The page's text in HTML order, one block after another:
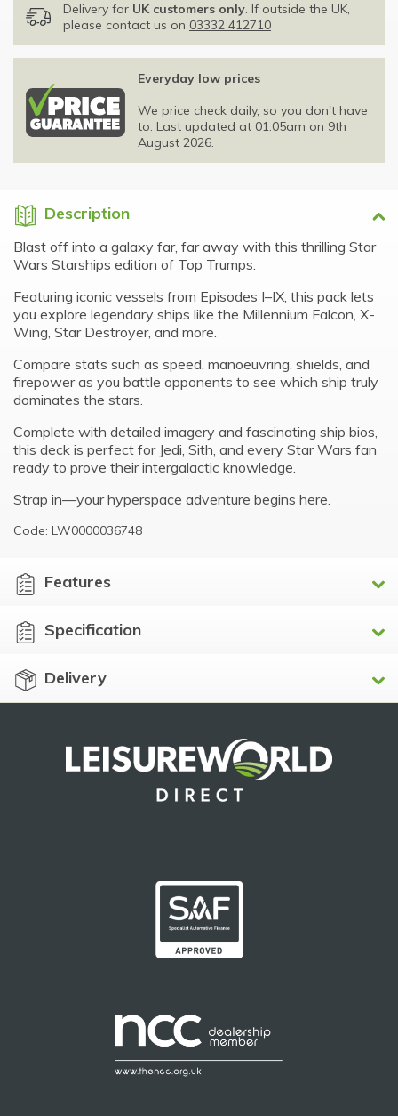
Delivery for UK customers only. If outside the UK,
please contact us on 03332 412710
Everyday low prices
We price check daily, so you don't have
to. Last updated at 01:05am on 9th
August 2026.
Description
Blast off into a galaxy far, far away with this thrilling Star
Wars Starships edition of Top Trumps.
Featuring iconic vessels from Episodes I–IX, this pack lets
you explore legendary ships like the Millennium Falcon, X-
Wing, Star Destroyer, and more.
Compare stats such as speed, manoeuvring, shields, and
firepower as you battle opponents to see which ship truly
dominates the stars.
Complete with detailed imagery and fascinating ship bios,
this deck is perfect for Jedi, Sith, and every Star Wars fan
ready to prove their intergalactic knowledge.
Strap in—your hyperspace adventure begins here.
Code: LW0000036748
Features
Specification
Delivery